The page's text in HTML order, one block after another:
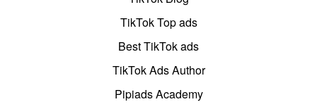
TikTok Top ads
Best TikTok ads
TikTok Ads Author
Pipiads Academy